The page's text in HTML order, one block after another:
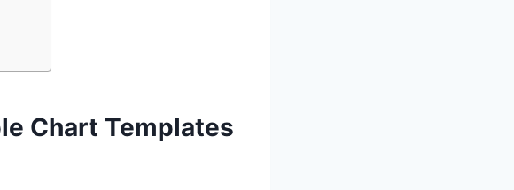
Chart Templates